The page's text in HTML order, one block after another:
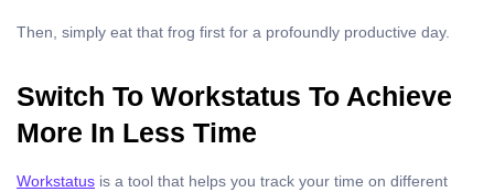
Then, simply eat that frog first for a profoundly productive day.
Switch To Workstatus To Achieve
More In Less Time
Workstatus is a tool that helps you track your time on different